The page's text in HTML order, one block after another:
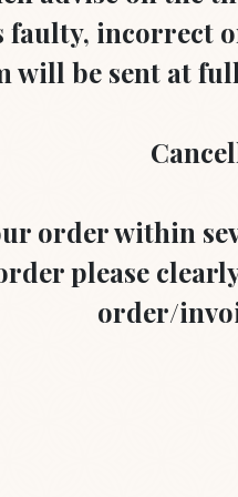
incorrect
will be sent at
order within
please
order/